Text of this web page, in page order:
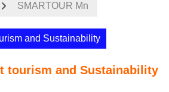
SMARTOUR Mn
and Sustainability
tourism and Sustainability